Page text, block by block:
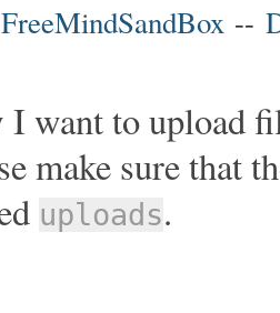
FreeMindSandBox --
I want to upload
make sure that
uploads.